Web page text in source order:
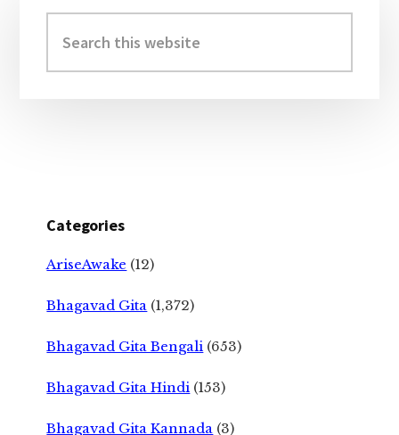
Sidebar
this
website
Categories
AriseAwake (12)
Bhagavad Gita (1,372)
Bhagavad Gita Bengali (653)
Bhagavad Gita Hindi (153)
Bhagavad Gita Kannada (3)